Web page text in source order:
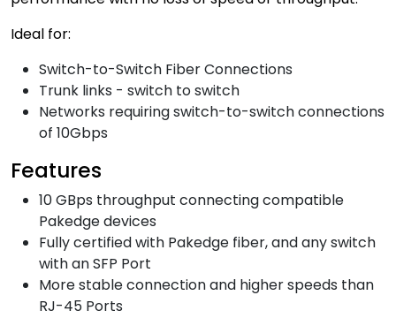
Ideal for:
Switch-to-Switch Fiber Connections
Trunk links - switch to switch
Networks requiring switch-to-switch connections
of 10Gbps
Features
10 GBps throughput connecting compatible
Pakedge devices
Fully certified with Pakedge fiber, and any switch
with an SFP Port
More stable connection and higher speeds than
RJ-45 Ports